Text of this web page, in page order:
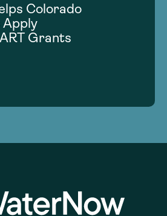
Colorado
Apply
Grants